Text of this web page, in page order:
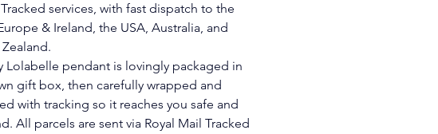
services, with fast dispatch to the
& Ireland, the USA, Australia, and
Lolabelle pendant is lovingly packaged in
gift box, then carefully wrapped and
with tracking so it reaches you safe and
All parcels are sent via Royal Mail Tracked